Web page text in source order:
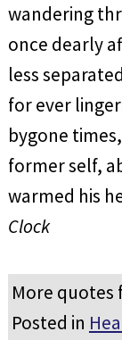
wandering
once dearly
less
for ever
bygone
former self,
warmed his
Clock
More quotes
Posted in